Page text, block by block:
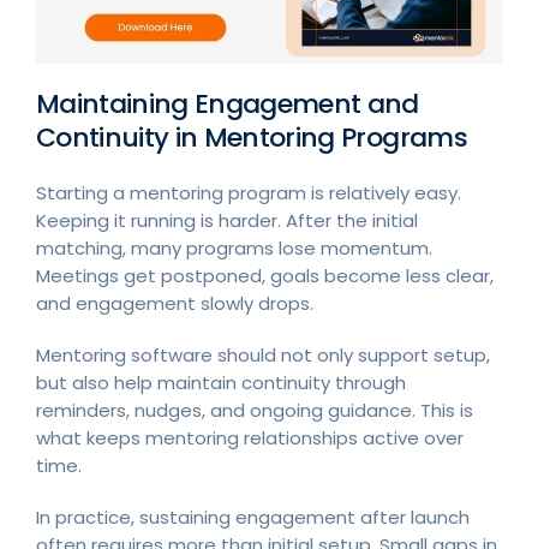
Maintaining Engagement and
Continuity in Mentoring Programs
Starting a mentoring program is relatively easy.
Keeping it running is harder. After the initial
matching, many programs lose momentum.
Meetings get postponed, goals become less clear,
and engagement slowly drops.
Mentoring software should not only support setup,
but also help maintain continuity through
reminders, nudges, and ongoing guidance. This is
what keeps mentoring relationships active over
time.
In practice, sustaining engagement after launch